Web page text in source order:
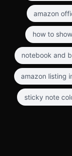
amazon
how to
notebook and
amazon listing
sticky note